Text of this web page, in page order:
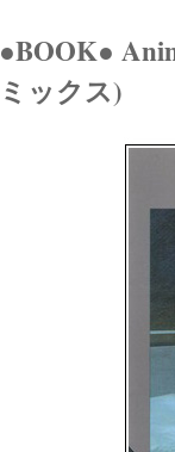
●BOOK●
ミックス)